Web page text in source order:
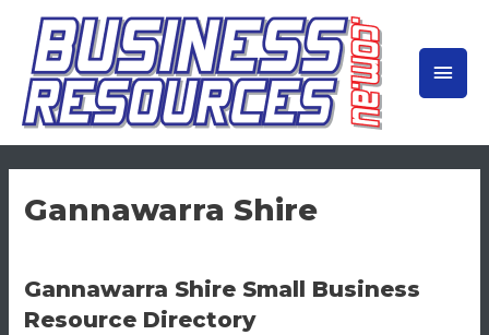
content
MAIN
Gannawarra Shire
Gannawarra Shire Small Business
Resource Directory